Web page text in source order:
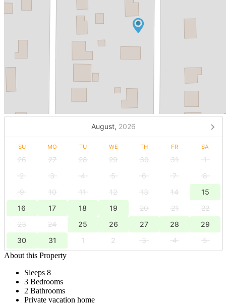
August, 2026
SU MO TU WE TH FR SA
26 27 28 29 30 31
1
2
3 4 5 6 7
8
9
10 11 12 13 14
15
16
17 18 19 20 21
22
23
24 25 26 27 28
29
30
31 1 2 3 4
5
About this Property
Sleeps 8
3 Bedrooms
2 Bathrooms
Private vacation home